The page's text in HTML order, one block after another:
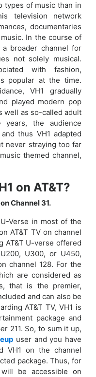
types of music than in
television network
documentaries
In the course of
broader channel for
not solely musical.
with fashion,
popular at the time.
VH1 gradually
played modern pop
well as so-called adult
years, the audience
thus VH1 adapted
never straying too far
themed channel,
on AT&T?
Channel 31.
Verse in most of the
AT&T TV on channel
AT&T U-verse offered
U300, or U450,
channel 128. For the
are considered as
that is the premier,
and can also be
AT&T TV, VH1 is
package and
211. So, to sum it up,
user and you have
VH1 on the channel
package. Thus, for
be accessible on